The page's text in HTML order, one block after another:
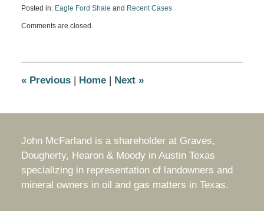
Posted in: Eagle Ford Shale and Recent Cases
October
8:05
Comments are closed.
«Previous | Home | Next »
John McFarland is a shareholder at Graves,
Dougherty, Hearon & Moody in Austin Texas
specializing in representation of landowners and
mineral owners in oil and gas matters in Texas.